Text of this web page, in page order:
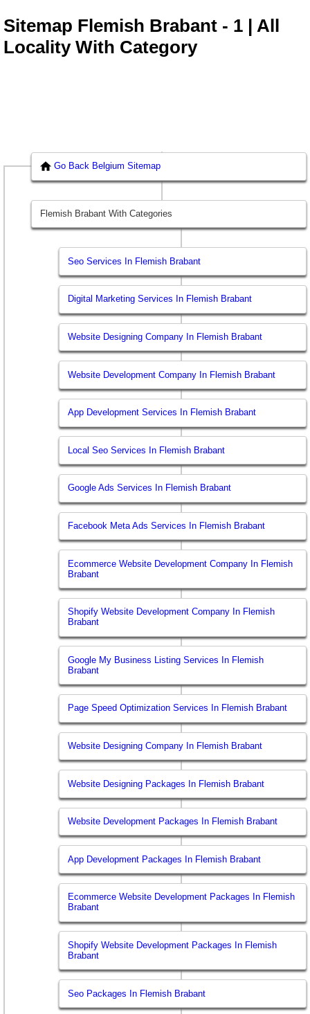
Sitemap Flemish Brabant - 1 | All
Locality With Category
Go Back Belgium Sitemap
Flemish Brabant With Categories
Seo Services In Flemish Brabant
Digital Marketing Services In Flemish Brabant
Website Designing Company In Flemish Brabant
Website Development Company In Flemish Brabant
App Development Services In Flemish Brabant
Local Seo Services In Flemish Brabant
Google Ads Services In Flemish Brabant
Facebook Meta Ads Services In Flemish Brabant
Ecommerce Website Development Company In Flemish
Brabant
Shopify Website Development Company In Flemish
Brabant
Google My Business Listing Services In Flemish
Brabant
Page Speed Optimization Services In Flemish Brabant
Website Designing Company In Flemish Brabant
Website Designing Packages In Flemish Brabant
Website Development Packages In Flemish Brabant
App Development Packages In Flemish Brabant
Ecommerce Website Development Packages In Flemish
Brabant
Shopify Website Development Packages In Flemish
Brabant
Seo Packages In Flemish Brabant